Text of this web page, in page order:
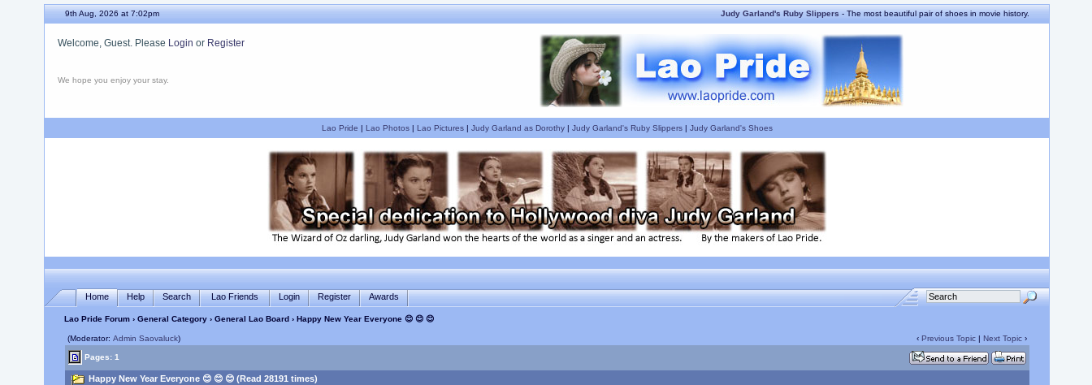
9th Aug, 2026 at 7:02pm Judy Garland's Ruby Slippers- The most beautiful pair of shoes in movie history.
Welcome, Guest. Please Login or Register
We hope you enjoy your stay.
Lao Pride | Lao Photos| Lao Pictures| Judy Garland as Dorothy| Judy Garland's Ruby Slippers| Judy Garland's Shoes
Home Help Search Lao Friends Login Register Awards
Lao Pride Forum› General Category› General Lao Board › Happy New Year Everyone 😊 😊 😊
(Moderator: Admin Saovaluck) ‹ Previous Topic| Next Topic›
Pages: 1
Happy New Year Everyone 😊 😊 😊 (Read 28191 times)